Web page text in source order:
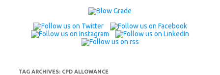
TAG ARCHIVES: CPD ALLOWANCE